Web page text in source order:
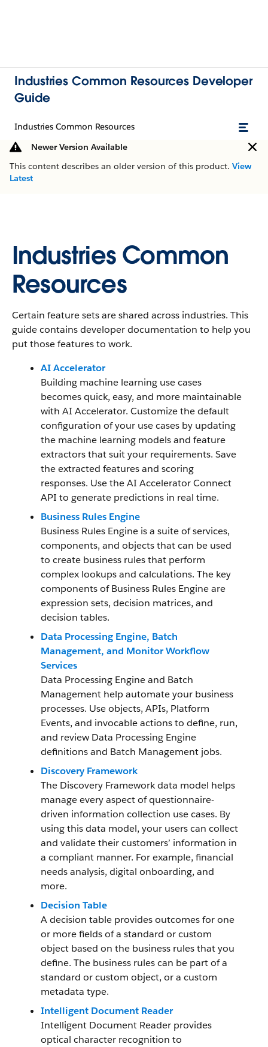
Industries Common Resources Developer
Guide
Industries Common Resources
Newer Version Available
This content describes an older version of this product. View
Latest
Industries Common
Resources
Certain feature sets are shared across industries. This
guide contains developer documentation to help you
put those features to work.
AI Accelerator
Building machine learning use cases
becomes quick, easy, and more maintainable
with AI Accelerator. Customize the default
configuration of your use cases by updating
the machine learning models and feature
extractors that suit your requirements. Save
the extracted features and scoring
responses. Use the AI Accelerator Connect
API to generate predictions in real time.
Business Rules Engine
Business Rules Engine is a suite of services,
components, and objects that can be used
to create business rules that perform
complex lookups and calculations. The key
components of Business Rules Engine are
expression sets, decision matrices, and
decision tables.
Data Processing Engine, Batch
Management, and Monitor Workflow
Services
Data Processing Engine and Batch
Management help automate your business
processes. Use objects, APIs, Platform
Events, and invocable actions to define, run,
and review Data Processing Engine
definitions and Batch Management jobs.
Discovery Framework
The Discovery Framework data model helps
manage every aspect of questionnaire-
driven information collection use cases. By
using this data model, your users can collect
and validate their customers’ information in
a compliant manner. For example, financial
needs analysis, digital onboarding, and
more.
Decision Table
A decision table provides outcomes for one
or more fields of a standard or custom
object based on the business rules that you
define. The business rules can be part of a
standard or custom object, or a custom
metadata type.
Intelligent Document Reader
Intelligent Document Reader provides
optical character recognition to